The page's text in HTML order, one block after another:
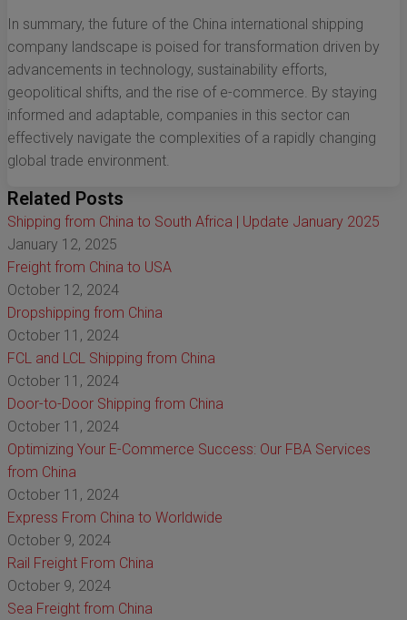
In summary, the future of the China international shipping
company landscape is poised for transformation driven by
advancements in technology, sustainability efforts,
geopolitical shifts, and the rise of e-commerce. By staying
informed and adaptable, companies in this sector can
effectively navigate the complexities of a rapidly changing
global trade environment.
Related Posts
Shipping from China to South Africa | Update January 2025
January 12, 2025
Freight from China to USA
October 12, 2024
Dropshipping from China
October 11, 2024
FCL and LCL Shipping from China
October 11, 2024
Door-to-Door Shipping from China
October 11, 2024
Optimizing Your E-Commerce Success: Our FBA Services
from China
October 11, 2024
Express From China to Worldwide
October 9, 2024
Rail Freight From China
October 9, 2024
Sea Freight from China